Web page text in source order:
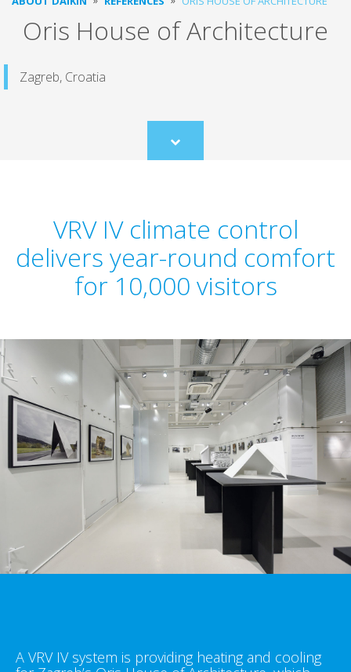
Oris House of Architecture
Zagreb, Croatia
Scroll
to
VRV IV climate control
delivers year-round comfort
for 10,000 visitors
A VRV IV system is providing heating and cooling